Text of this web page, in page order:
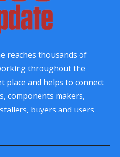
reaches thousands of
throughout the
place and helps to connect
components makers,
buyers and users.